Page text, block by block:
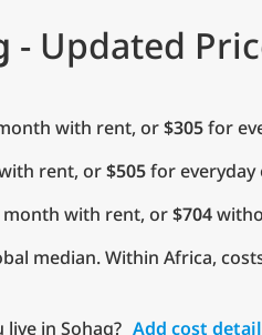
- Updated
with rent, or$305for
rent, or$505for everyday
month with rent, or$704
median. Within Africa,
live in Sohag? Add cost